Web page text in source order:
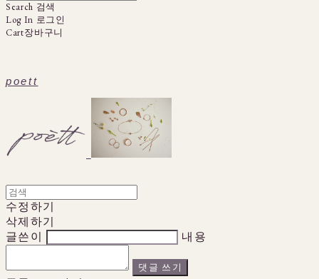
Search 검색
Log In 로그인
Cart장바구니
poett
수정하기
삭제하기
글쓴이
내용
댓글 쓰기